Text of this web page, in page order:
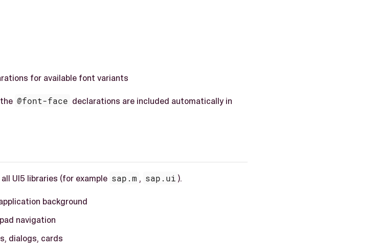
for available font variants
@font-face declarations are included automatically in
UI5 libraries (for example sap.m , sap.ui ).
background
navigation
dialogs, cards